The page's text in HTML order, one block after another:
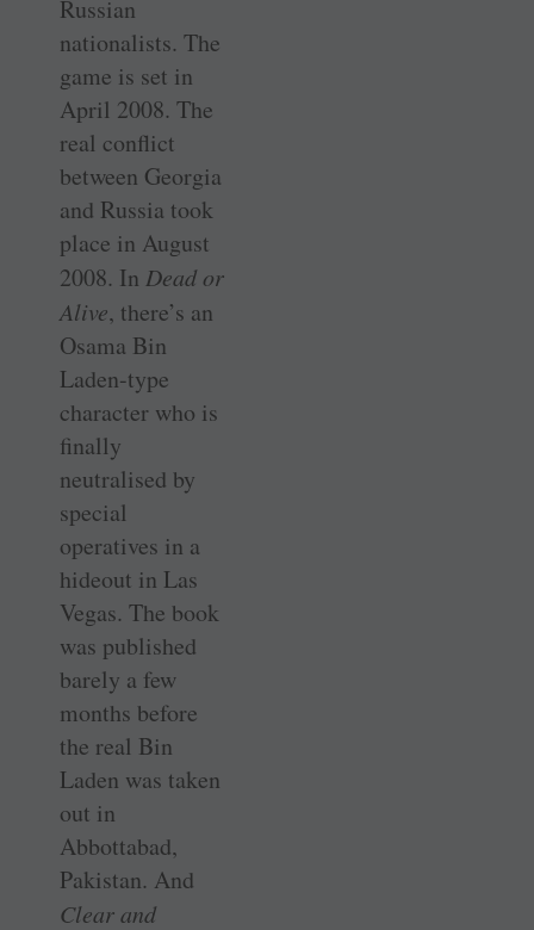
Russian
nationalists. The
game is set in
April 2008. The
real conflict
between Georgia
and Russia took
place in August
2008. In Dead or
Alive, there’s an
Osama Bin
Laden-type
character who is
finally
neutralised by
special
operatives in a
hideout in Las
Vegas. The book
was published
barely a few
months before
the real Bin
Laden was taken
out in
Abbottabad,
Pakistan. And
Clear and